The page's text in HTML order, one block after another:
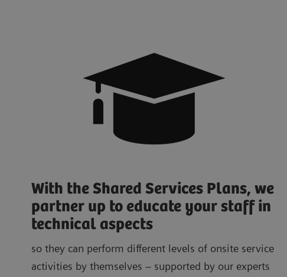
With the Shared Services Plans, we
partner up to educate your staff in
technical aspects
so they can perform different levels of onsite service
activities by themselves – supported by our experts